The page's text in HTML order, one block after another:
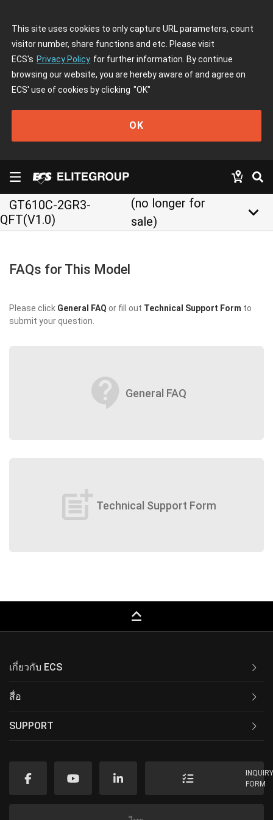
This site uses cookies to only capture URL parameters, count
visitor number, share functions and etc. Please visit
ECS's Privacy Policy for further information. By continue
browsing our website, you are hereby aware of and agree on
ECS' use of cookies by clicking "OK"
OK
GT610C-2GR3-
QFT(V1.0)
(no longer for
sale)
keyboard_arrow_down
FAQs for This Model
Please click General FAQ or fill out Technical Support Form to
submit your question.
contact_support General FAQ
post_add Technical Support Form
keyboard_capslock
เกี่ยวกับ ECS
สื่อ
SUPPORT
FORM